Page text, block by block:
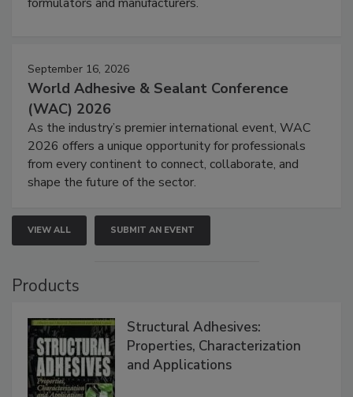
September 16, 2026
World Adhesive & Sealant Conference
(WAC) 2026
As the industry’s premier international event, WAC
2026 offers a unique opportunity for professionals
from every continent to connect, collaborate, and
shape the future of the sector.
VIEW ALL SUBMIT AN EVENT
Products
Structural Adhesives:
Properties, Characterization
and Applications